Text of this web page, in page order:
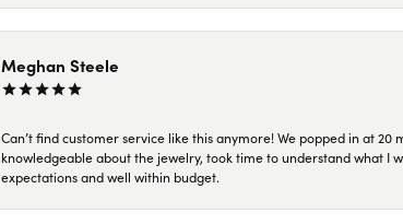
Meghan Steele
Can’t find customer service like this anymore! We popped in at
knowledgeable about the jewelry, took time to understand what I
expectations and well within budget.